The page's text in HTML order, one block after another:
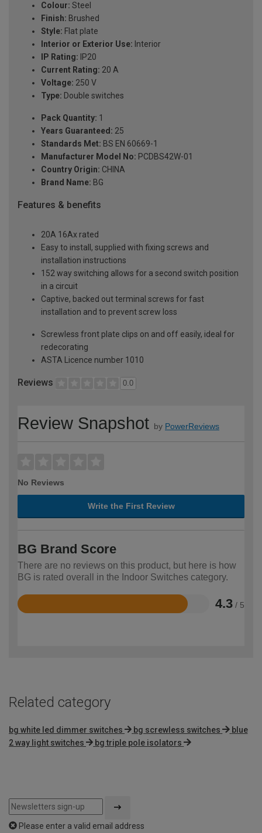
Colour: Steel
Finish: Brushed
Style: Flat plate
Interior or Exterior Use: Interior
IP Rating: IP20
Current Rating: 20 A
Voltage: 250 V
Type: Double switches
Pack Quantity: 1
Years Guaranteed: 25
Standards Met: BS EN 60669-1
Manufacturer Model No: PCDBS42W-01
Country Origin: CHINA
Brand Name: BG
Features & benefits
20A 16Ax rated
Easy to install, supplied with fixing screws and
installation instructions
152 way switching allows for a second switch position
in a circuit
Captive, backed out terminal screws for fast
installation and to prevent screw loss
Screwless front plate clips on and off easily, ideal for
redecorating
ASTA Licence number 1010
Reviews 0.0
Review Snapshot by PowerReviews
No Reviews
Write the First Review
BG Brand Score
There are no reviews on this product, but here is how
BG is rated overall in the Indoor Switches category.
4.3 / 5
Rated
Related category
bg white led dimmer switches bg screwless switches
blue
2 way light switches
bg triple pole isolators
Please enter a valid email address